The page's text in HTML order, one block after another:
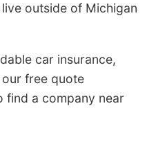
outside of Michigan
car insurance,
free quote
find a company near